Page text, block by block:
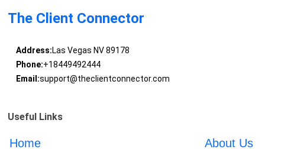
The Client Connector
Address:Las Vegas NV 89178
Phone:+18449492444
Email:support@theclientconnector.com
Useful Links
Home About Us